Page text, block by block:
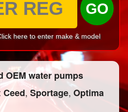
GO
here to enter make & model
OEM water pumps
Ceed,Sportage,Optima